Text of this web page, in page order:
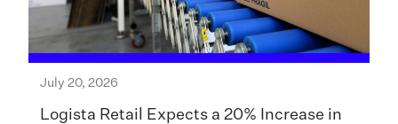
July 20, 2026
Logista Retail Expects a 20% Increase in